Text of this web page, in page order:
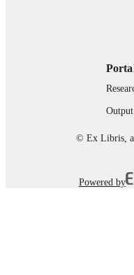
© Ex Libris, a
Powered by